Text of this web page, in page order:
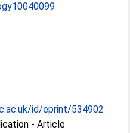
id/eprint/534902
- Article